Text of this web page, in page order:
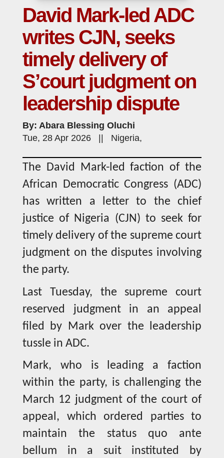
David Mark-led ADC
writes CJN, seeks
timely delivery of
S’court judgment on
leadership dispute
By: Abara Blessing Oluchi
Tue, 28 Apr 2026 || Nigeria,
The David Mark-led faction of the
African Democratic Congress (ADC)
has written a letter to the chief
justice of Nigeria (CJN) to seek for
timely delivery of the supreme court
judgment on the disputes involving
the party.
Last Tuesday, the supreme court
reserved judgment in an appeal
filed by Mark over the leadership
tussle in ADC.
Mark, who is leading a faction
within the party, is challenging the
March 12 judgment of the court of
appeal, which ordered parties to
maintain the status quo ante
bellum in a suit instituted by